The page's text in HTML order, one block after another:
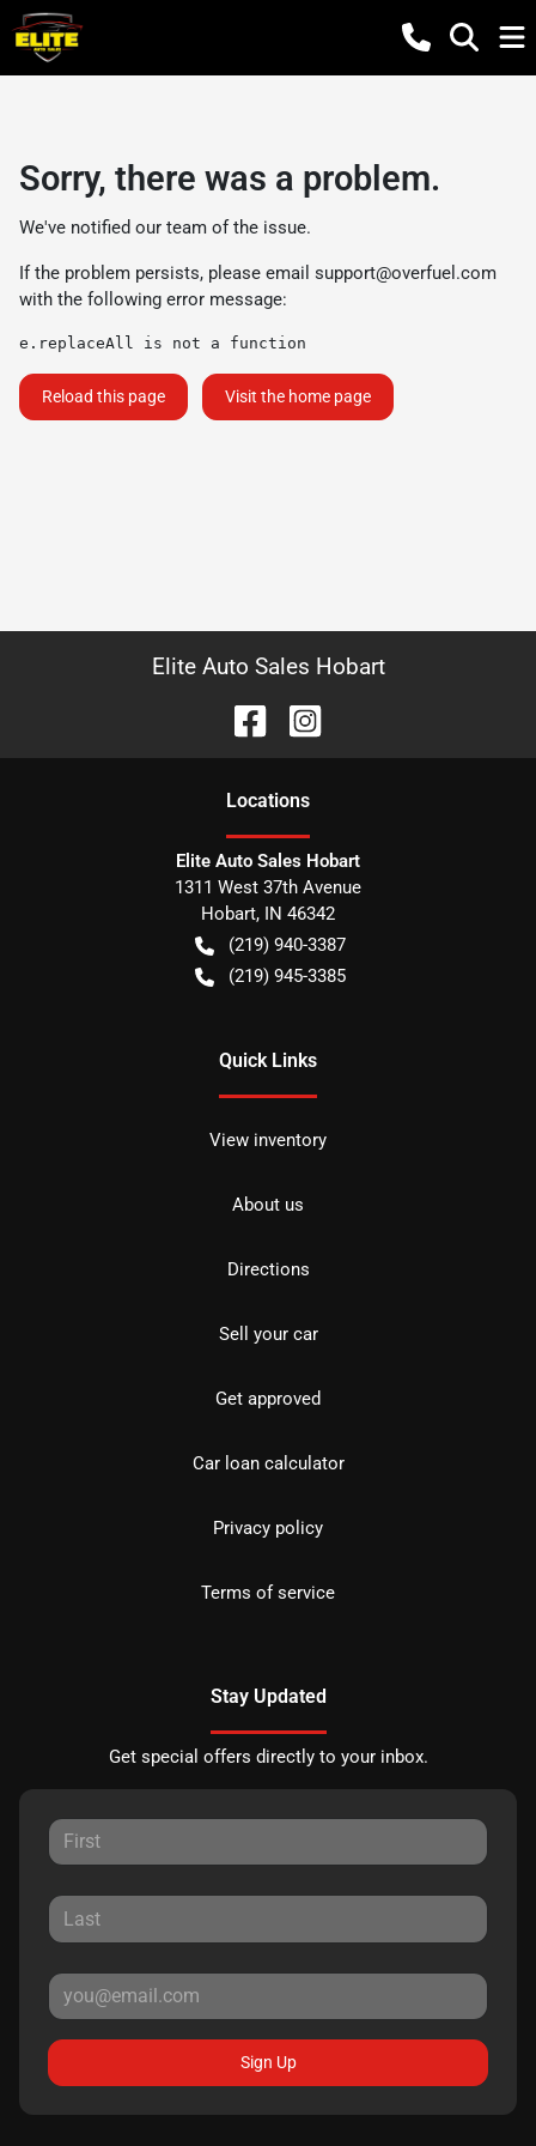
Sorry, there was a problem.
We've notified our team of the issue.
If the problem persists, please email support@overfuel.com
with the following error message:
e.replaceAll is not a function
Reload this page Visit the home page
Elite Auto Sales Hobart
Locations
Elite Auto Sales Hobart
1311 West 37th Avenue
Hobart, IN 46342
(219) 940-3387
(219) 945-3385
Quick Links
View inventory
About us
Directions
Sell your car
Get approved
Car loan calculator
Privacy policy
Terms of service
Stay Updated
Get special offers directly to your inbox.
Sign Up